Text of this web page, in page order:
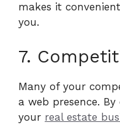
makes it
you.
7.
Many of your
a web presence.
your real estate